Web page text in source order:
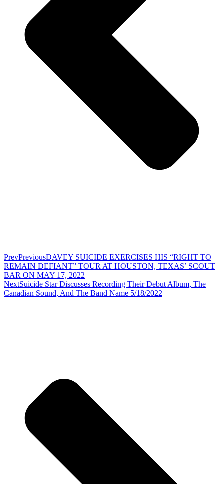
PrevPreviousDAVEY SUICIDE EXERCISES HIS “RIGHT TO
REMAIN DEFIANT” TOUR AT HOUSTON, TEXAS’ SCOUT
BAR ON MAY 17, 2022
NextSuicide Star Discusses Recording Their Debut Album, The
Canadian Sound, And The Band Name 5/18/2022